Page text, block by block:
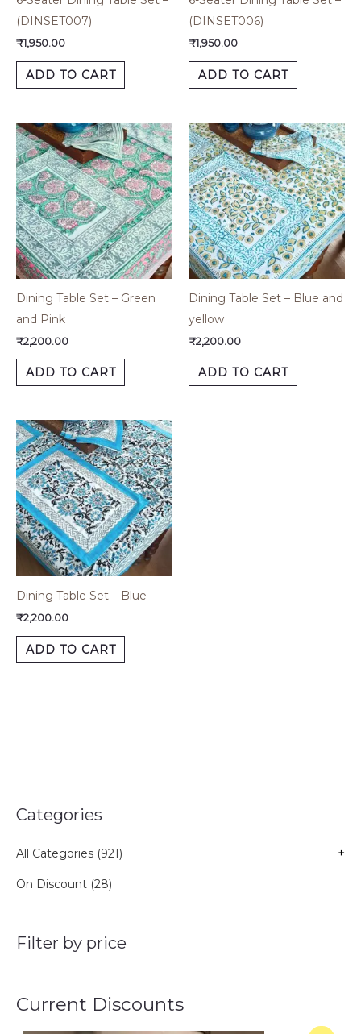
Categories
All Categories (921) +
On Discount (28)
Filter by price
Current Discounts
(DINSET007)
₹1,950.00
ADD TO CART
(DINSET006)
₹1,950.00
ADD TO CART
Dining Table Set – Green
and Pink
₹2,200.00
ADD TO CART
Dining Table Set – Blue and
yellow
₹2,200.00
ADD TO CART
Dining Table Set – Blue
₹2,200.00
ADD TO CART